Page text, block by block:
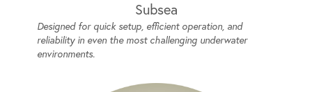
Subsea
Designed for quick setup, efficient operation, and
reliability in even the most challenging underwater
environments.